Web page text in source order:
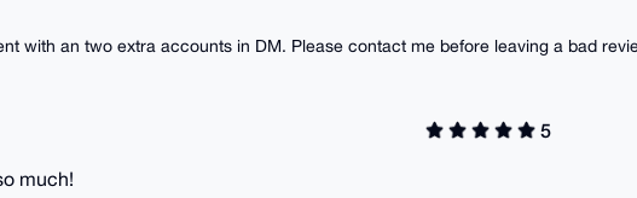
with an two extra accounts in DM. Please contact me before leaving a bad
5
much!